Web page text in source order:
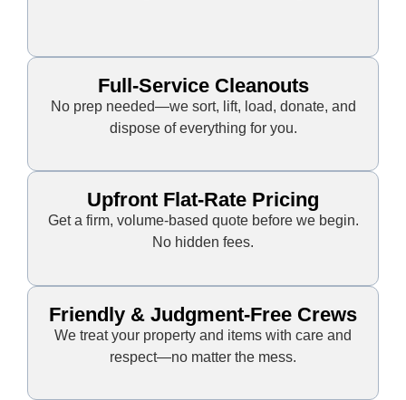
Full-Service Cleanouts
No prep needed—we sort, lift, load, donate, and
dispose of everything for you.
Upfront Flat-Rate Pricing
Get a firm, volume-based quote before we begin.
No hidden fees.
Friendly & Judgment-Free Crews
We treat your property and items with care and
respect—no matter the mess.